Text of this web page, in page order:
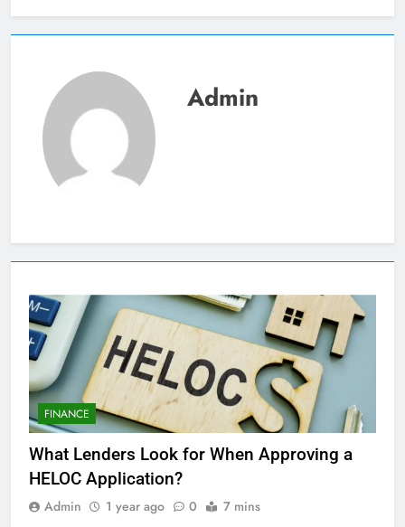
Admin
FINANCE
What Lenders Look for When Approving a
HELOC Application?
Admin 1 year ago 0 7 mins